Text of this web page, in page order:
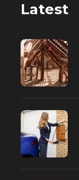
Latest